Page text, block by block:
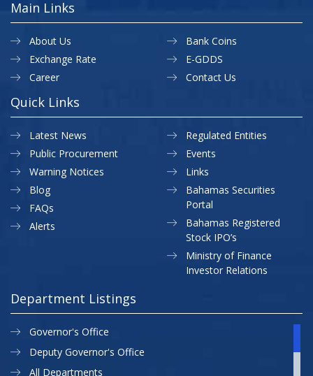
Main Links
About Us
Exchange Rate
Career
Bank Coins
E-GDDS
Contact Us
Quick Links
Latest News
Public Procurement
Warning Notices
Regulated Entities
Events
Links
Blog
FAQs
Alerts
Bahamas Securities
Portal
Bahamas Registered
Stock IPO’s
Ministry of Finance
Investor Relations
Department Listings
Governor's Office
Deputy Governor's Office
All Departments